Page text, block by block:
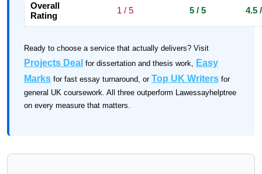
Overall
Rating
1 / 5 5 / 5 4.5
Ready to choose a service that actually delivers? Visit
Projects Deal for dissertation and thesis work, Easy
Marks for fast essay turnaround, or Top UK Writers for
general UK coursework. All three outperform Lawessayhelptree
on every measure that matters.